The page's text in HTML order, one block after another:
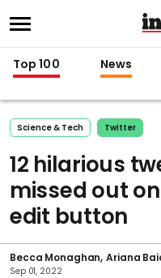
Top 100 News
Science & Tech Twitter
12 hilarious
missed out
edit button
Becca Monaghan Ariana
Sep 01, 2022